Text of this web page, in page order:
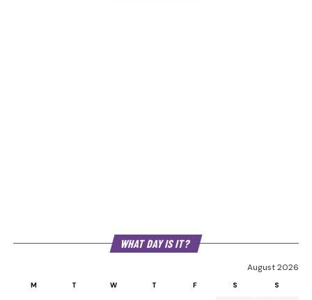
WHAT DAY IS IT?
August 2026
M T W T F S S